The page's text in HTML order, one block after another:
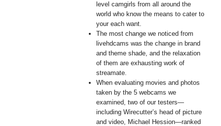
level camgirls from all around the
world who know the means to cater to
your each want.
The most change we noticed from
livehdcams was the change in brand
and theme shade, and the relaxation
of them are exhausting work of
streamate.
When evaluating movies and photos
taken by the 5 webcams we
examined, two of our testers—
including Wirecutter’s head of picture
and video, Michael Hession—ranked